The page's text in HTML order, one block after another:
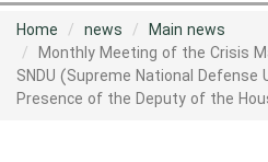
Home news
Main news
Monthly Meeting of the Crisis
SNDU (Supreme National
Presence of the Deputy of the